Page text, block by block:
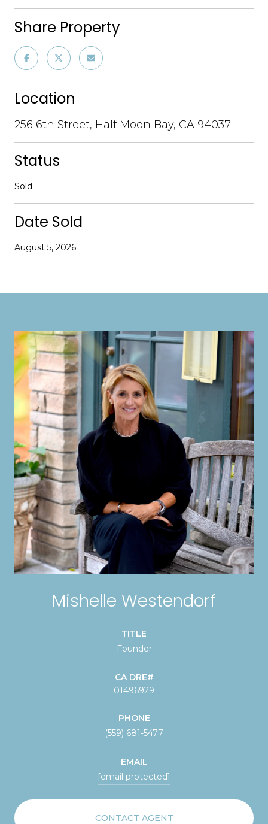
Share Property
Location
256 6th Street, Half Moon Bay, CA 94037
Status
Sold
Date Sold
August 5, 2026
Mishelle Westendorf
TITLE
Founder
01496929
PHONE
(559) 681-5477
EMAIL
[email protected]
CONTACT AGENT